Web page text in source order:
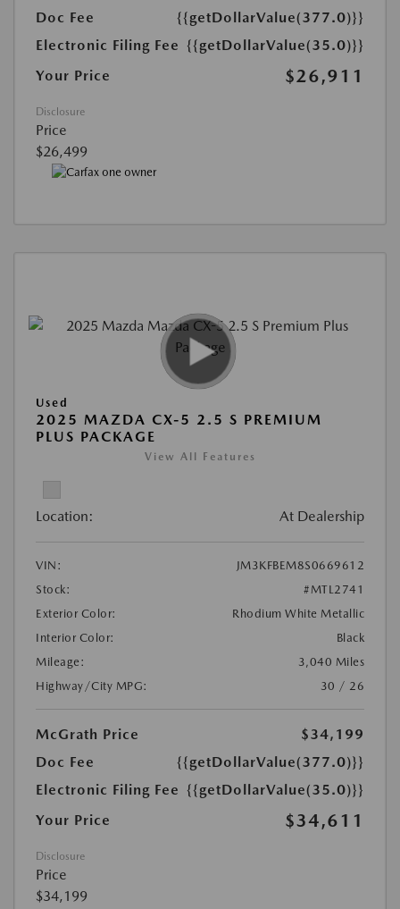
Doc Fee
{{getDollarValue(377.0)}}
Electronic Filing Fee {{getDollarValue(35.0)}}
Your Price
$26,911
Disclosure
Price
$26,499
Used
2025 MAZDA CX-5 2.5 S PREMIUM
PLUS PACKAGE
View All Features
Location: At Dealership
VIN:
JM3KFBEM8S0669612
Stock:
#MTL2741
Exterior Color:
Rhodium White Metallic
Interior Color:
Black
Mileage:
3,040 Miles
Highway/City MPG:
30 / 26
McGrath Price
$34,199
Doc Fee
{{getDollarValue(377.0)}}
Electronic Filing Fee {{getDollarValue(35.0)}}
Your Price
$34,611
Disclosure
Price
$34,199